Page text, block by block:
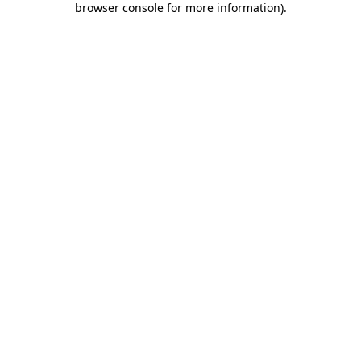
browser console for more information).